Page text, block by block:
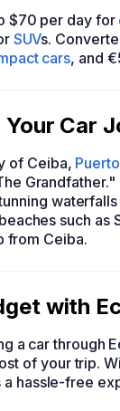
$70 per day for
SUVs.
cars, and
Car
of Ceiba,
such as
from Ceiba.
with
a car through
of your trip.
hassle-free